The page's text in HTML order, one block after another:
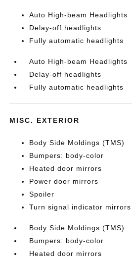
Auto High-beam Headlights
Delay-off headlights
Fully automatic headlights
Auto High-beam Headlights
Delay-off headlights
Fully automatic headlights
MISC. EXTERIOR
Body Side Moldings (TMS)
Bumpers: body-color
Heated door mirrors
Power door mirrors
Spoiler
Turn signal indicator mirrors
Body Side Moldings (TMS)
Bumpers: body-color
Heated door mirrors